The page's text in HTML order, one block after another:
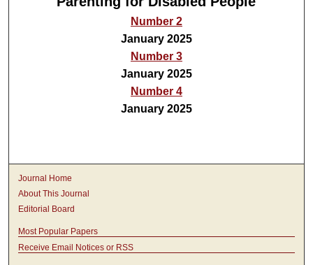
Number 2
January 2025
Number 3
January 2025
Number 4
January 2025
Journal Home
About This Journal
Editorial Board
Most Popular Papers
Receive Email Notices or RSS